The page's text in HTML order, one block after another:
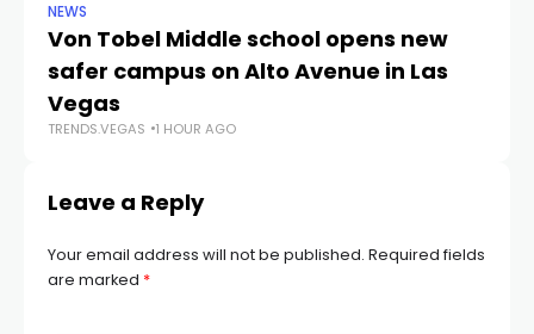
NEWS
Von Tobel Middle school opens new
safer campus on Alto Avenue in Las
Vegas
TRENDS.VEGAS 1 HOUR AGO
Leave a Reply
Your email address will not be published. Required fields
are marked *